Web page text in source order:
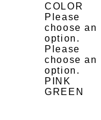
COLOR
Please
choose an
option.
Please
choose an
option.
PINK
GREEN